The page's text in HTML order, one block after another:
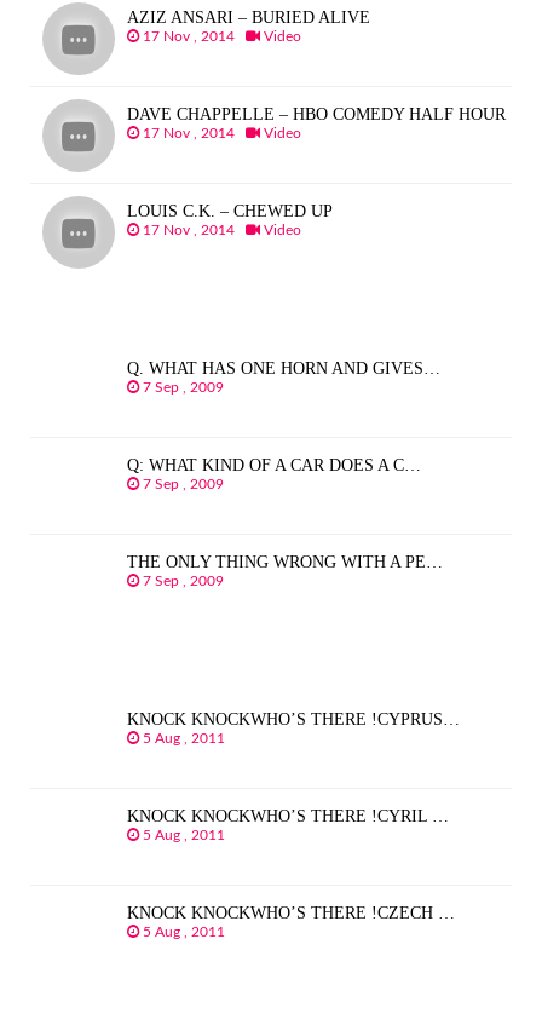
AZIZ ANSARI – BURIED ALIVE
17 Nov , 2014 Video
DAVE CHAPPELLE – HBO COMEDY HALF HOUR
17 Nov , 2014 Video
LOUIS C.K. – CHEWED UP
17 Nov , 2014 Video
Q. WHAT HAS ONE HORN AND GIVES…
7 Sep , 2009
Q: WHAT KIND OF A CAR DOES A C…
7 Sep , 2009
THE ONLY THING WRONG WITH A PE…
7 Sep , 2009
KNOCK KNOCKWHO’S THERE !CYPRUS…
5 Aug , 2011
KNOCK KNOCKWHO’S THERE !CYRIL …
5 Aug , 2011
KNOCK KNOCKWHO’S THERE !CZECH …
5 Aug , 2011